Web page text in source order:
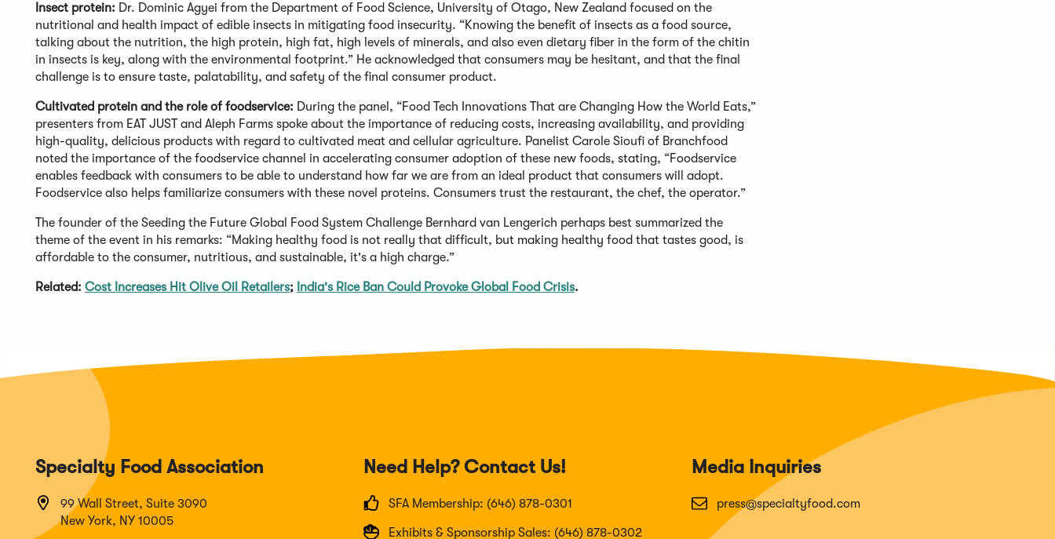
Insect protein: Dr. Dominic Agyei from the Department of Food Science, University of Otago, New Zealand focused on the
nutritional and health impact of edible insects in mitigating food insecurity. “Knowing the benefit of insects as a food source,
talking about the nutrition, the high protein, high fat, high levels of minerals, and also even dietary fiber in the form of the chitin
in insects is key, along with the environmental footprint.” He acknowledged that consumers may be hesitant, and that the final
challenge is to ensure taste, palatability, and safety of the final consumer product.
Cultivated protein and the role of foodservice: During the panel, “Food Tech Innovations That are Changing How the World Eats,”
presenters from EAT JUST and Aleph Farms spoke about the importance of reducing costs, increasing availability, and providing
high-quality, delicious products with regard to cultivated meat and cellular agriculture. Panelist Carole Sioufi of Branchfood
noted the importance of the foodservice channel in accelerating consumer adoption of these new foods, stating, “Foodservice
enables feedback with consumers to be able to understand how far we are from an ideal product that consumers will adopt.
Foodservice also helps familiarize consumers with these novel proteins. Consumers trust the restaurant, the chef, the operator.”
The founder of the Seeding the Future Global Food System Challenge Bernhard van Lengerich perhaps best summarized the
theme of the event in his remarks: “Making healthy food is not really that difficult, but making healthy food that tastes good, is
affordable to the consumer, nutritious, and sustainable, it's a high charge.”
Related: Cost Increases Hit Olive Oil Retailers; India's Rice Ban Could Provoke Global Food Crisis.
Specialty Food Association
99 Wall Street, Suite 3090
New York, NY 10005
Need Help? Contact Us!
SFA Membership: (646) 878-0301
Exhibits & Sponsorship Sales: (646) 878-0302
Media Inquiries
press@specialtyfood.com